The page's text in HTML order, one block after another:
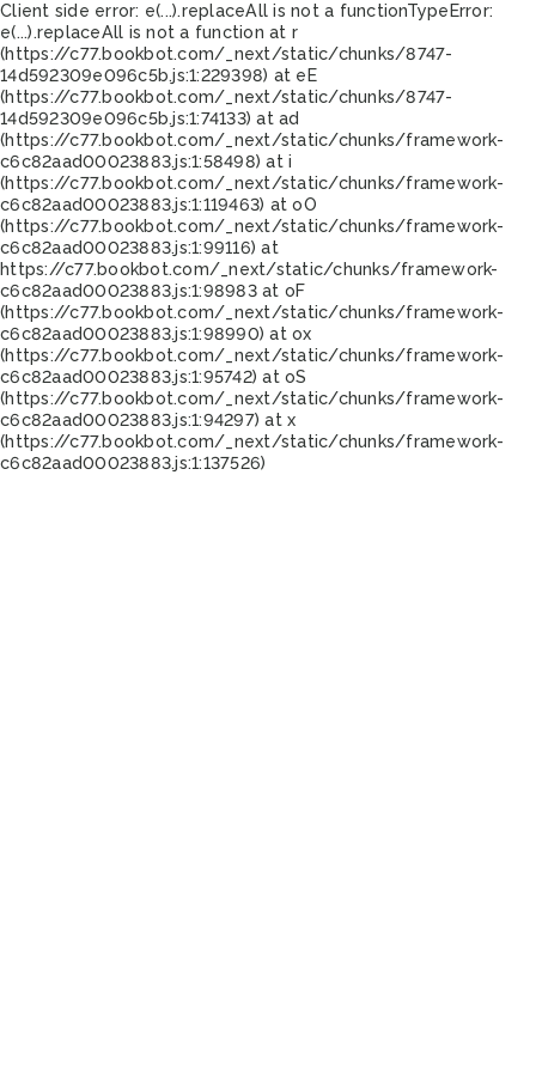
Client side error: e(...).replaceAll is not a functionTypeError:
e(...).replaceAll is not a function at r
(https://c77.bookbot.com/_next/static/chunks/8747-
14d592309e096c5b.js:1:229398) at eE
(https://c77.bookbot.com/_next/static/chunks/8747-
14d592309e096c5b.js:1:74133) at ad
(https://c77.bookbot.com/_next/static/chunks/framework-
c6c82aad00023883.js:1:58498) at i
(https://c77.bookbot.com/_next/static/chunks/framework-
c6c82aad00023883.js:1:119463) at oO
(https://c77.bookbot.com/_next/static/chunks/framework-
c6c82aad00023883.js:1:99116) at
https://c77.bookbot.com/_next/static/chunks/framework-
c6c82aad00023883.js:1:98983 at oF
(https://c77.bookbot.com/_next/static/chunks/framework-
c6c82aad00023883.js:1:98990) at ox
(https://c77.bookbot.com/_next/static/chunks/framework-
c6c82aad00023883.js:1:95742) at oS
(https://c77.bookbot.com/_next/static/chunks/framework-
c6c82aad00023883.js:1:94297) at x
(https://c77.bookbot.com/_next/static/chunks/framework-
c6c82aad00023883.js:1:137526)